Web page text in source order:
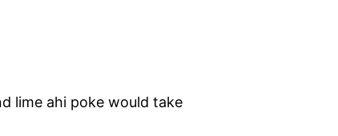
lime ahi poke would take